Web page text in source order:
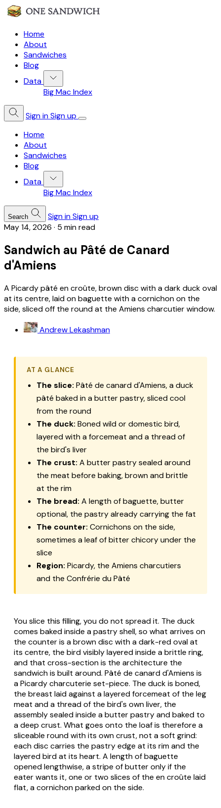
Home
About
Sandwiches
Blog
Data
Big Mac Index
Sign inSign up
Home
About
Sandwiches
Blog
Data
Big Mac Index
Search Sign inSign up
May 14, 2026 · 5 min read
Sandwich au Pâté de Canard
d'Amiens
A Picardy pâté en croûte, brown disc with a dark duck oval
at its centre, laid on baguette with a cornichon on the
side, sliced off the round at the Amiens charcutier window.
Andrew Lekashman
AT A GLANCE
The slice: Pâté de canard d'Amiens, a duck
pâté baked in a butter pastry, sliced cool
from the round
The duck: Boned wild or domestic bird,
layered with a forcemeat and a thread of
the bird's liver
The crust: A butter pastry sealed around
the meat before baking, brown and brittle
at the rim
The bread: A length of baguette, butter
optional, the pastry already carrying the fat
The counter: Cornichons on the side,
sometimes a leaf of bitter chicory under the
slice
Region: Picardy, the Amiens charcutiers
and the Confrérie du Pâté
You slice this filling, you do not spread it. The duck
comes baked inside a pastry shell, so what arrives on
the counter is a brown disc with a dark-red oval at
its centre, the bird visibly layered inside a brittle ring,
and that cross-section is the architecture the
sandwich is built around. Pâté de canard d'Amiens is
a Picardy charcuterie set-piece. The duck is boned,
the breast laid against a layered forcemeat of the leg
meat and a thread of the bird's own liver, the
assembly sealed inside a butter pastry and baked to
a deep crust. What goes onto the loaf is therefore a
sliceable round with its own crust, not a soft grind:
each disc carries the pastry edge at its rim and the
layered bird at its heart. A length of baguette
opened lengthwise, a stripe of butter only if the
eater wants it, one or two slices of the en croûte laid
flat, a cornichon parked on the side.